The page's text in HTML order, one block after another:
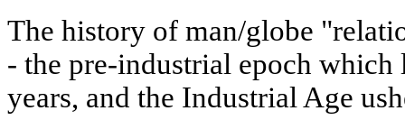
The history of man/globe
- the pre-industrial epoch which
years, and the Industrial Age